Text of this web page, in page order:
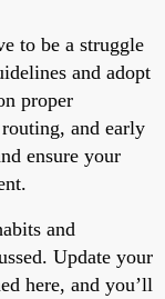
to be a struggle
and adopt
proper
and early
ensure your
and
Update your
here, and you’ll